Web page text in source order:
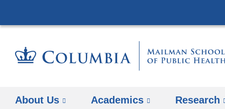
About Us Academics Research